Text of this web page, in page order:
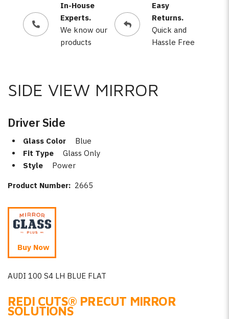
In-House
Experts.
We know our
products
Easy
Returns.
Quick and
Hassle Free
SIDE VIEW MIRROR
Driver Side
Glass Color
Blue
Fit Type
Glass Only
Style
Power
Product Number: 2665
Buy Now
AUDI 100 S4 LH BLUE FLAT
REDI CUTS® PRECUT MIRROR
SOLUTIONS